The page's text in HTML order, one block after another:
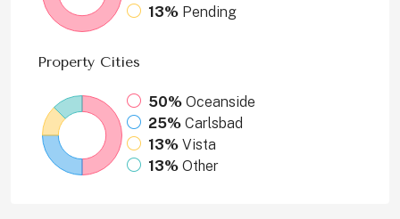
13% Pending
Property Cities
50% Oceanside
25% Carlsbad
13% Vista
13% Other